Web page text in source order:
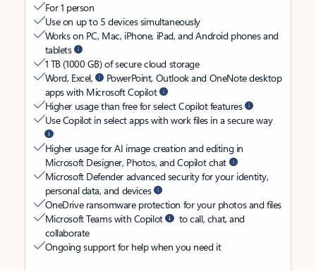
For 1 person
Use on up to 5 devices simultaneously
Works on PC, Mac, iPhone, iPad, and Android phones and
tablets
1 TB (1000 GB) of secure cloud storage
Word, Excel,
PowerPoint, Outlook and OneNote desktop
apps with Microsoft Copilot
Higher usage than free for select Copilot features
Use Copilot in select apps with work files in a secure way
Higher usage for AI image creation and editing in
Microsoft Designer, Photos, and Copilot chat
Microsoft Defender advanced security for your identity,
personal data, and devices
OneDrive ransomware protection for your photos and files
Microsoft Teams with Copilot
to call, chat, and
collaborate
Ongoing support for help when you need it